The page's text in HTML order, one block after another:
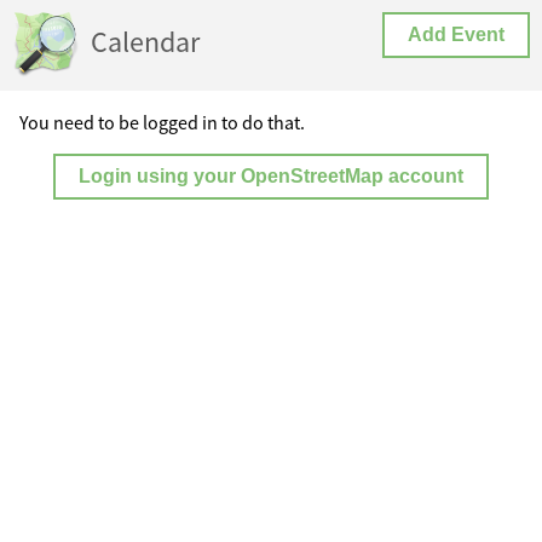
Calendar Add Event
You need to be logged in to do that.
Login using your OpenStreetMap account